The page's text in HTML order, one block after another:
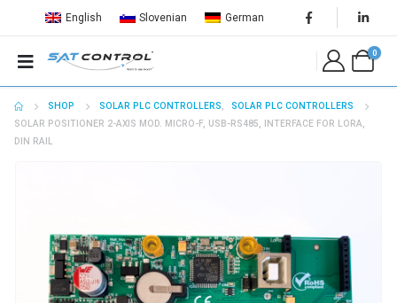
English Slovenian German
0
SHOP SOLAR PLC CONTROLLERS,
SOLAR PLC CONTROLLERS
SOLAR POSITIONER 2-AXIS MOD. MICRO-F, USB-RS485, INTERFACE FOR LORA,
DIN RAIL